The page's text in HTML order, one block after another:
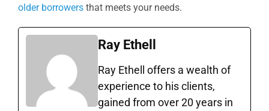
older borrowersthat meets your needs.
Ray Ethell
Ray Ethell offers a wealth of
experience to his clients,
gained from over 20 years in